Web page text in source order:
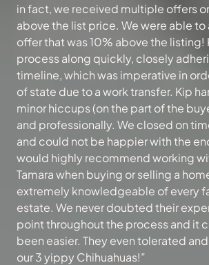
in fact, we received multiple offers
above the list price. We were able
offer that was 10% above the listing!
process along quickly, closely
timeline, which was imperative in
of state due to a work transfer. Kip
minor hiccups (on the part of the
and professionally. We closed on
and could not be happier with the
would highly recommend working
Tamara when buying or selling a
extremely knowledgeable of every
estate. We never doubted their
point throughout the process and it
been easier. They even tolerated
our 3 yippy Chihuahuas!”